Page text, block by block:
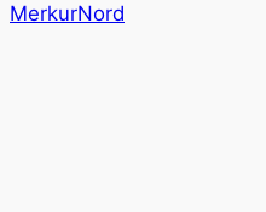
MerkurNord